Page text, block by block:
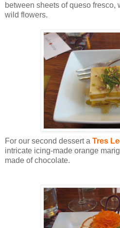
between sheets of queso fresco,
wild flowers.
For our second dessert a Tres
intricate icing-made orange
made of chocolate.